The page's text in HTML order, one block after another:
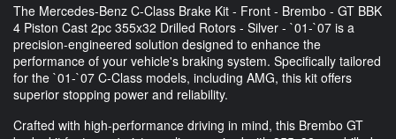
The Mercedes-Benz C-Class Brake Kit - Front - Brembo - GT BBK
4 Piston Cast 2pc 355x32 Drilled Rotors - Silver - `01-`07 is a
precision-engineered solution designed to enhance the
performance of your vehicle's braking system. Specifically tailored
for the `01-`07 C-Class models, including AMG, this kit offers
superior stopping power and reliability.
Crafted with high-performance driving in mind, this Brembo GT